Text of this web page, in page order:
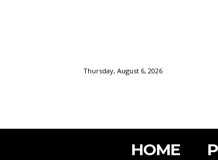
Thursday, August 6, 2026
HOME